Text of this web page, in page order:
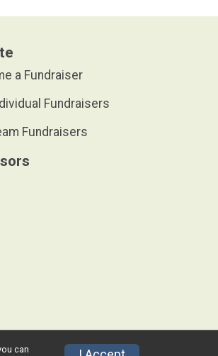
a Fundraiser
Fundraisers
Fundraisers
Policy Contact This Race
can